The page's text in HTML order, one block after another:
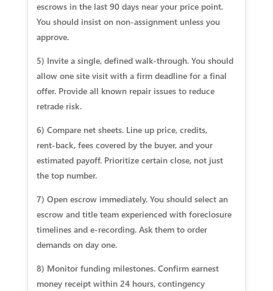
escrows in the last 90 days near your price point.
You should insist on non‑assignment unless you
approve.
5) Invite a single, defined walk‑through. You should
allow one site visit with a firm deadline for a final
offer. Provide all known repair issues to reduce
retrade risk.
6) Compare net sheets. Line up price, credits,
rent‑back, fees covered by the buyer, and your
estimated payoff. Prioritize certain close, not just
the top number.
7) Open escrow immediately. You should select an
escrow and title team experienced with foreclosure
timelines and e‑recording. Ask them to order
demands on day one.
8) Monitor funding milestones. Confirm earnest
money receipt within 24 hours, contingency